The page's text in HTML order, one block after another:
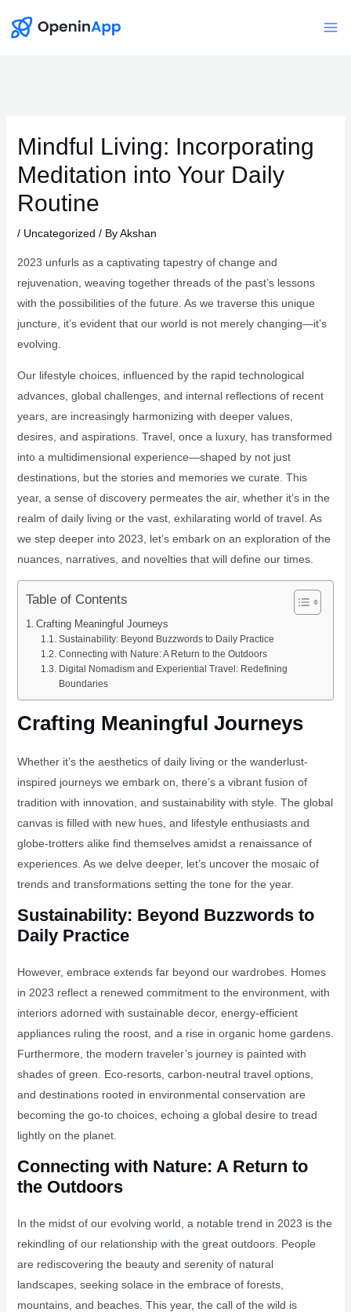
Mindful Living: Incorporating
Meditation into Your Daily
Routine
/ Uncategorized / ByAkshan
2023 unfurls as a captivating tapestry of change and
rejuvenation, weaving together threads of the past’s lessons
with the possibilities of the future. As we traverse this unique
juncture, it’s evident that our world is not merely changing—it’s
evolving.
Our lifestyle choices, influenced by the rapid technological
advances, global challenges, and internal reflections of recent
years, are increasingly harmonizing with deeper values,
desires, and aspirations. Travel, once a luxury, has transformed
into a multidimensional experience—shaped by not just
destinations, but the stories and memories we curate. This
year, a sense of discovery permeates the air, whether it’s in the
realm of daily living or the vast, exhilarating world of travel. As
we step deeper into 2023, let’s embark on an exploration of the
nuances, narratives, and novelties that will define our times.
Table of Contents
Crafting Meaningful Journeys
Sustainability: Beyond Buzzwords to Daily Practice
Connecting with Nature: A Return to the Outdoors
Digital Nomadism and Experiential Travel: Redefining
Boundaries
Crafting Meaningful Journeys
Whether it’s the aesthetics of daily living or the wanderlust-
inspired journeys we embark on, there’s a vibrant fusion of
tradition with innovation, and sustainability with style. The global
canvas is filled with new hues, and lifestyle enthusiasts and
globe-trotters alike find themselves amidst a renaissance of
experiences. As we delve deeper, let’s uncover the mosaic of
trends and transformations setting the tone for the year.
Sustainability: Beyond Buzzwords to
Daily Practice
However, embrace extends far beyond our wardrobes. Homes
in 2023 reflect a renewed commitment to the environment, with
interiors adorned with sustainable decor, energy-efficient
appliances ruling the roost, and a rise in organic home gardens.
Furthermore, the modern traveler’s journey is painted with
shades of green. Eco-resorts, carbon-neutral travel options,
and destinations rooted in environmental conservation are
becoming the go-to choices, echoing a global desire to tread
lightly on the planet.
Connecting with Nature: A Return to
the Outdoors
In the midst of our evolving world, a notable trend in 2023 is the
rekindling of our relationship with the great outdoors. People
are rediscovering the beauty and serenity of natural
landscapes, seeking solace in the embrace of forests,
mountains, and beaches. This year, the call of the wild is